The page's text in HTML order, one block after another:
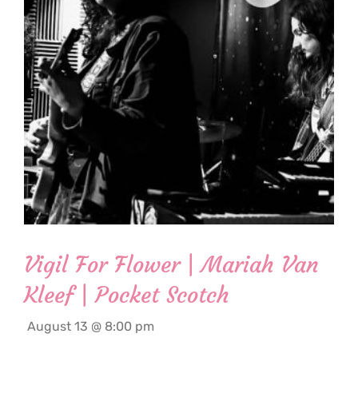
Vigil For Flower | Mariah Van
Kleef | Pocket Scotch
August 13 @ 8:00 pm